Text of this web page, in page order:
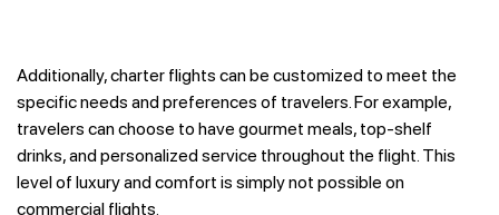
Additionally, charter flights can be customized to meet the
specific needs and preferences of travelers. For example,
travelers can choose to have gourmet meals, top-shelf
drinks, and personalized service throughout the flight. This
level of luxury and comfort is simply not possible on
commercial flights.